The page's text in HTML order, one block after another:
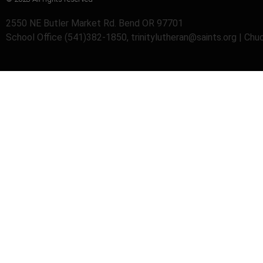
2550 NE Butler Market Rd. Bend OR 97701
School Office (541)382-1850, trinitylutheran@saints.org |